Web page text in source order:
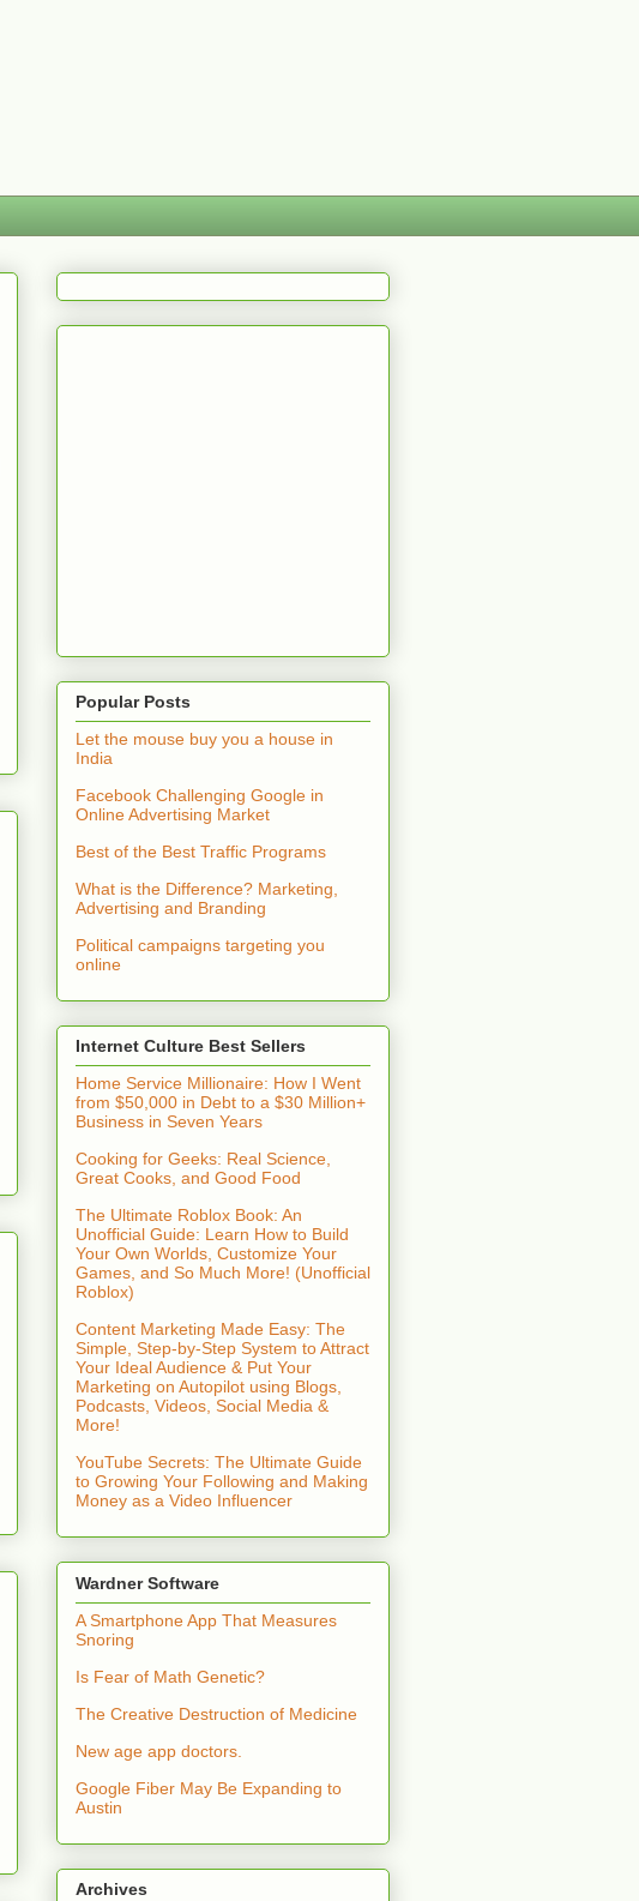
Popular Posts
Let the mouse buy you a house in
India
Facebook Challenging Google in
Online Advertising Market
Best of the Best Traffic Programs
What is the Difference? Marketing,
Advertising and Branding
Political campaigns targeting you
online
Internet Culture Best Sellers
Home Service Millionaire: How I Went
from $50,000 in Debt to a $30 Million+
Business in Seven Years
Cooking for Geeks: Real Science,
Great Cooks, and Good Food
The Ultimate Roblox Book: An
Unofficial Guide: Learn How to Build
Your Own Worlds, Customize Your
Games, and So Much More! (Unofficial
Roblox)
Content Marketing Made Easy: The
Simple, Step-by-Step System to Attract
Your Ideal Audience & Put Your
Marketing on Autopilot using Blogs,
Podcasts, Videos, Social Media &
More!
YouTube Secrets: The Ultimate Guide
to Growing Your Following and Making
Money as a Video Influencer
Wardner Software
A Smartphone App That Measures
Snoring
Is Fear of Math Genetic?
The Creative Destruction of Medicine
New age app doctors.
Google Fiber May Be Expanding to
Austin
Archives